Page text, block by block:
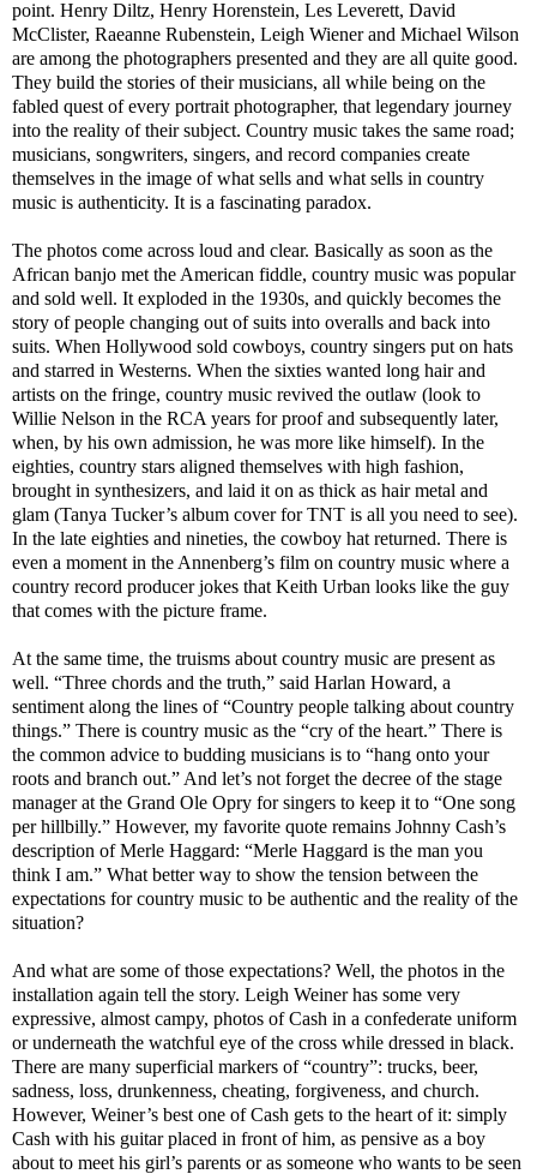
point. Henry Diltz, Henry Horenstein, Les Leverett, David
McClister, Raeanne Rubenstein, Leigh Wiener and Michael Wilson
are among the photographers presented and they are all quite good.
They build the stories of their musicians, all while being on the
fabled quest of every portrait photographer, that legendary journey
into the reality of their subject. Country music takes the same road;
musicians, songwriters, singers, and record companies create
themselves in the image of what sells and what sells in country
music is authenticity. It is a fascinating paradox.
The photos come across loud and clear. Basically as soon as the
African banjo met the American fiddle, country music was popular
and sold well. It exploded in the 1930s, and quickly becomes the
story of people changing out of suits into overalls and back into
suits. When Hollywood sold cowboys, country singers put on hats
and starred in Westerns. When the sixties wanted long hair and
artists on the fringe, country music revived the outlaw (look to
Willie Nelson in the RCA years for proof and subsequently later,
when, by his own admission, he was more like himself). In the
eighties, country stars aligned themselves with high fashion,
brought in synthesizers, and laid it on as thick as hair metal and
glam (Tanya Tucker’s album cover for TNT is all you need to see).
In the late eighties and nineties, the cowboy hat returned. There is
even a moment in the Annenberg’s film on country music where a
country record producer jokes that Keith Urban looks like the guy
that comes with the picture frame.
At the same time, the truisms about country music are present as
well. “Three chords and the truth,” said Harlan Howard, a
sentiment along the lines of “Country people talking about country
things.” There is country music as the “cry of the heart.” There is
the common advice to budding musicians is to “hang onto your
roots and branch out.” And let’s not forget the decree of the stage
manager at the Grand Ole Opry for singers to keep it to “One song
per hillbilly.” However, my favorite quote remains Johnny Cash’s
description of Merle Haggard: “Merle Haggard is the man you
think I am.” What better way to show the tension between the
expectations for country music to be authentic and the reality of the
situation?
And what are some of those expectations? Well, the photos in the
installation again tell the story. Leigh Weiner has some very
expressive, almost campy, photos of Cash in a confederate uniform
or underneath the watchful eye of the cross while dressed in black.
There are many superficial markers of “country”: trucks, beer,
sadness, loss, drunkenness, cheating, forgiveness, and church.
However, Weiner’s best one of Cash gets to the heart of it: simply
Cash with his guitar placed in front of him, as pensive as a boy
about to meet his girl’s parents or as someone who wants to be seen